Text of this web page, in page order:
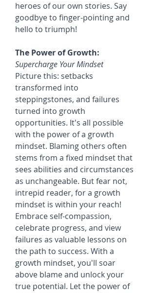
heroes of our own stories. Say
goodbye to finger-pointing and
hello to triumph!
The Power of Growth:
Supercharge Your Mindset
Picture this: setbacks
transformed into
steppingstones, and failures
turned into growth
opportunities. It's all possible
with the power of a growth
mindset. Blaming others often
stems from a fixed mindset that
sees abilities and circumstances
as unchangeable. But fear not,
intrepid reader, for a growth
mindset is within your reach!
Embrace self-compassion,
celebrate progress, and view
failures as valuable lessons on
the path to success. With a
growth mindset, you'll soar
above blame and unlock your
true potential. Let the power of